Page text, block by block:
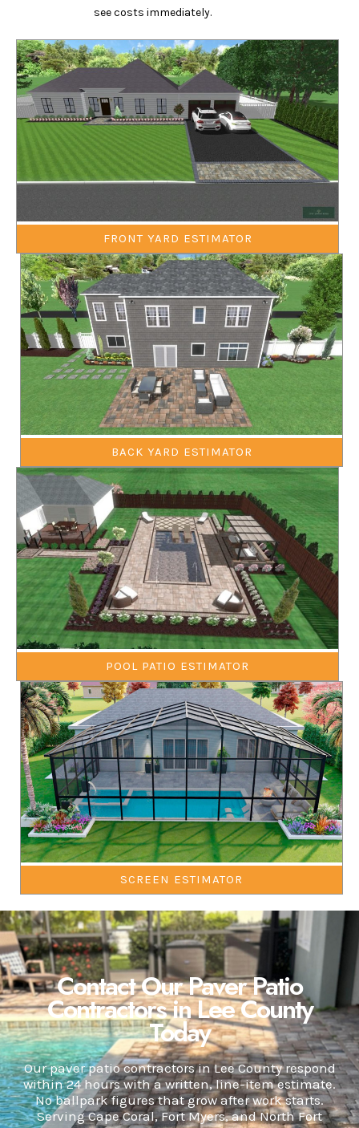
see costs immediately.
FRONT YARD ESTIMATOR
BACK YARD ESTIMATOR
POOL PATIO ESTIMATOR
SCREEN ESTIMATOR
Contact Our Paver Patio
Contractors in Lee County
Today
Our paver patio contractors in Lee County respond
within 24 hours with a written, line-item estimate.
No ballpark figures that grow after work starts.
Serving Cape Coral, Fort Myers, and North Fort